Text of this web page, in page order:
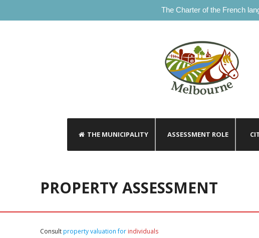
The Charter of the French
THE MUNICIPALITY ASSESSMENT ROLE
PROPERTY ASSESSMENT
Consultproperty valuation for individuals